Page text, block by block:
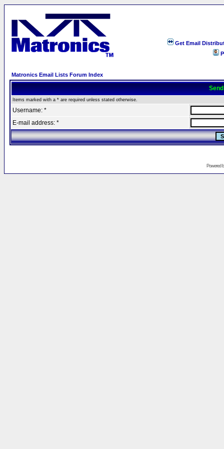
Get Email
Matronics Email Lists Forum Index
Items marked with a * are required unless stated otherwise.
Username: *
E-mail address: *
Powered